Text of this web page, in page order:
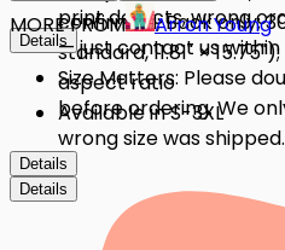
confirmed; Back only;
standard, 11.81" ×
aspect ratio
Available in S-3XL
Details
Details
print defects, wrong
— just contact us within
Size Matters: Please
before ordering. We
wrong size was shipped.
Details
MORE FROM Arron Young